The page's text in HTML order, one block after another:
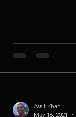
Assif Khan
May 16, 2021